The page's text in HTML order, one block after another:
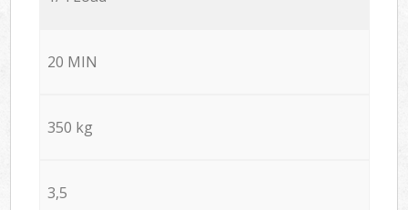
20 MIN
350 kg
3,5